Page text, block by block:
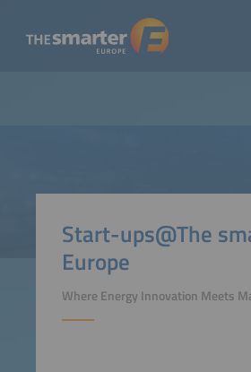
Start-ups@The
Europe
Where Energy Innovation Meets